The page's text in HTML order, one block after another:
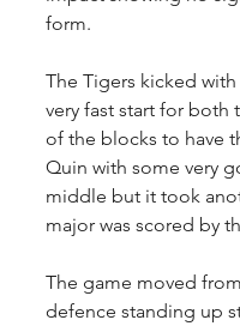
form.
The Tigers kicked
very fast start for both
of the blocks to have
Quin with some very
middle but it took
major was scored by
The game moved
defence standing up